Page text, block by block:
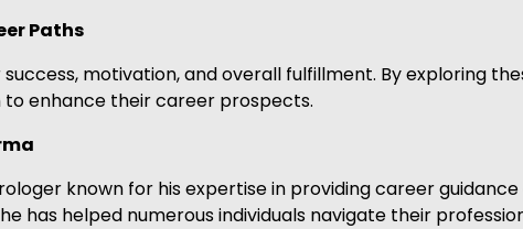
Paths
motivation, and overall fulfillment. By exploring
enhance their career prospects.
known for his expertise in providing career
has helped numerous individuals navigate their